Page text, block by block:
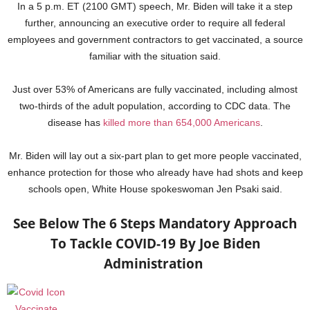
In a 5 p.m. ET (2100 GMT) speech, Mr. Biden will take it a step
further, announcing an executive order to require all federal
employees and government contractors to get vaccinated, a source
familiar with the situation said.
Just over 53% of Americans are fully vaccinated, including almost
two-thirds of the adult population, according to CDC data. The
disease has killed more than 654,000 Americans.
Mr. Biden will lay out a six-part plan to get more people vaccinated,
enhance protection for those who already have had shots and keep
schools open, White House spokeswoman Jen Psaki said.
See Below The 6 Steps Mandatory Approach
To Tackle COVID-19 By Joe Biden
Administration